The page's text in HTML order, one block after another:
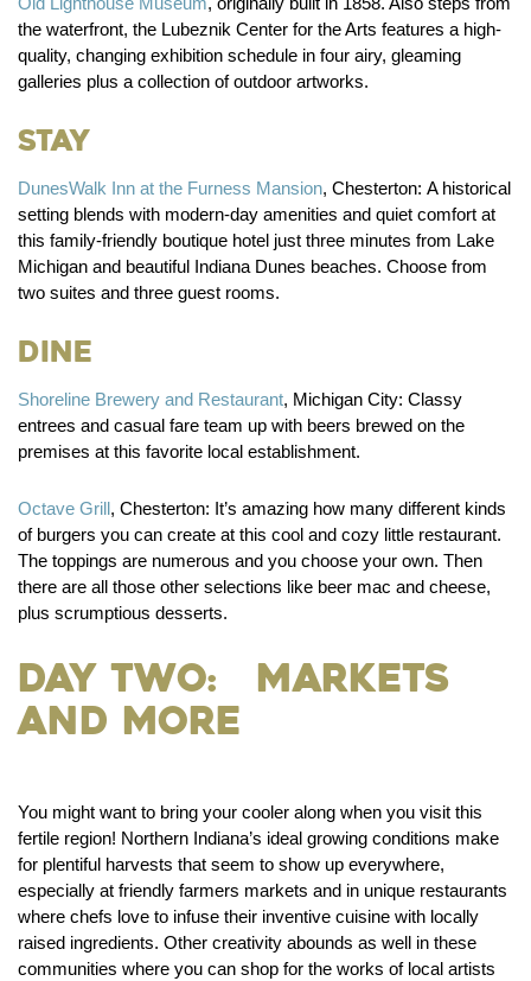
the waterfront, the Lubeznik Center for the Arts features a high-
quality, changing exhibition schedule in four airy, gleaming
galleries plus a collection of outdoor artworks.
Stay
DunesWalk Inn at the Furness Mansion, Chesterton: A historical
setting blends with modern-day amenities and quiet comfort at
this family-friendly boutique hotel just three minutes from Lake
Michigan and beautiful Indiana Dunes beaches. Choose from
two suites and three guest rooms.
Dine
Shoreline Brewery and Restaurant, Michigan City: Classy
entrees and casual fare team up with beers brewed on the
premises at this favorite local establishment.
Octave Grill, Chesterton: It’s amazing how many different kinds
of burgers you can create at this cool and cozy little restaurant.
The toppings are numerous and you choose your own. Then
there are all those other selections like beer mac and cheese,
plus scrumptious desserts.
Day Two: Markets
and More
You might want to bring your cooler along when you visit this
fertile region! Northern Indiana’s ideal growing conditions make
for plentiful harvests that seem to show up everywhere,
especially at friendly farmers markets and in unique restaurants
where chefs love to infuse their inventive cuisine with locally
raised ingredients. Other creativity abounds as well in these
communities where you can shop for the works of local artists